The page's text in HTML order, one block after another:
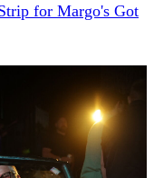
for Margo's Got